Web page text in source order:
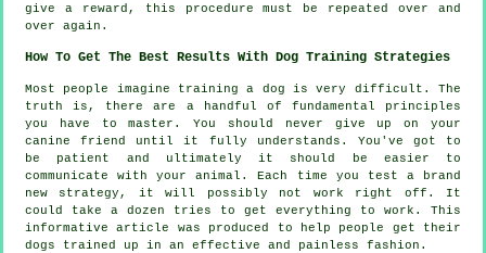
give a reward, this procedure must be repeated over and
over again.
How To Get The Best Results With Dog Training Strategies
Most people imagine training a dog is very difficult. The
truth is, there are a handful of fundamental principles
you have to master. You should never give up on your
canine friend until it fully understands. You've got to
be patient and ultimately it should be easier to
communicate with your animal. Each time you test a brand
new strategy, it will possibly not work right off. It
could take a dozen tries to get everything to work. This
informative article was produced to help people get their
dogs trained up in an effective and painless fashion.